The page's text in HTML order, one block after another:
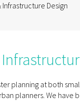
Infrastructure Design
planning at both
planners. We have